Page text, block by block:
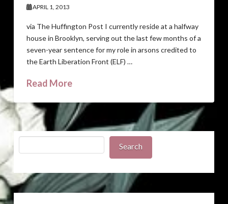
APRIL 1, 2013
via The Huffington Post I currently reside at a halfway
house in Brooklyn, serving out the last few months of a
seven-year sentence for my role in arsons credited to
the Earth Liberation Front (ELF) …
Read More
Search